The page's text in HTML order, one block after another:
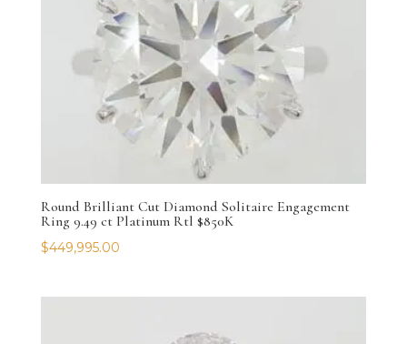
Round Brilliant Cut Diamond Solitaire Engagement
Ring 9.49 ct Platinum Rtl $850K
$449,995.00